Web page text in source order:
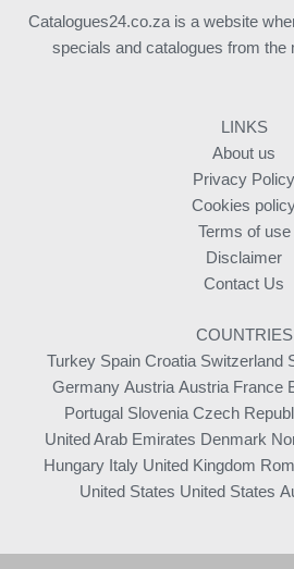
Catalogues24.co.za is a website
specials and catalogues from the
LINKS
About us
Privacy Policy
Cookies
Terms of use
Disclaimer
Contact Us
COUNTRIES
Turkey Spain Croatia Switzerland
Germany Austria Austria France
Portugal Slovenia Czech
United Arab Emirates Denmark
Hungary Italy United Kingdom
United States United States